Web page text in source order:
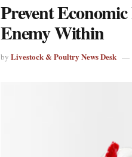
Prevent
Enemy Within
by Livestock & Poultry News Desk